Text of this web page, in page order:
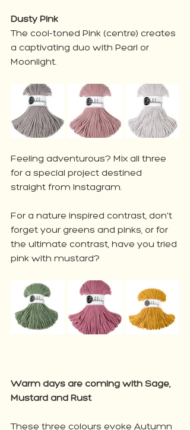
Dusty Pink
The cool-toned Pink (centre) creates
a captivating duo with Pearl or
Moonlight.
Feeling adventurous? Mix all three
for a special project destined
straight from Instagram.
For a nature inspired contrast, don't
forget your greens and pinks, or for
the ultimate contrast, have you tried
pink with mustard?
Warm days are coming with Sage,
Mustard and Rust
These three colours evoke Autumn